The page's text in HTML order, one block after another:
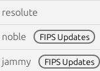
resolute
noble FIPS Updates
jammy FIPS Updates